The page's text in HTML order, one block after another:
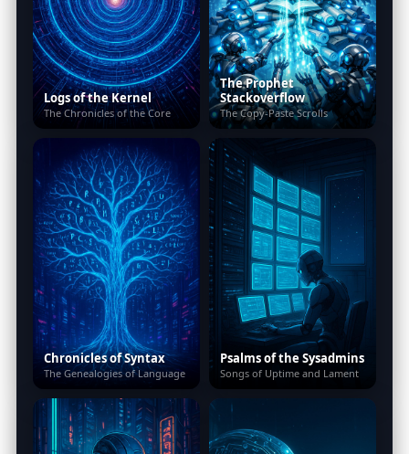
Logs of the Kernel
The Chronicles of the Core
The Prophet
Stackoverflow
The Copy-Paste Scrolls
Chronicles of Syntax
The Genealogies of Language
Psalms of the Sysadmins
Songs of Uptime and Lament